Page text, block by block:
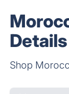
Details
Shop